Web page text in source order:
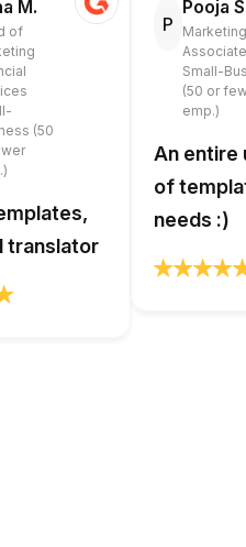
M.
of
(50
translator
P
Pooja
Marketing
Associate
Small-
(50 or
emp.)
An entire
of
needs :)